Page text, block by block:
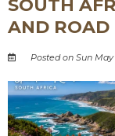
SOUTH
AND ROAD
Posted on Sun May